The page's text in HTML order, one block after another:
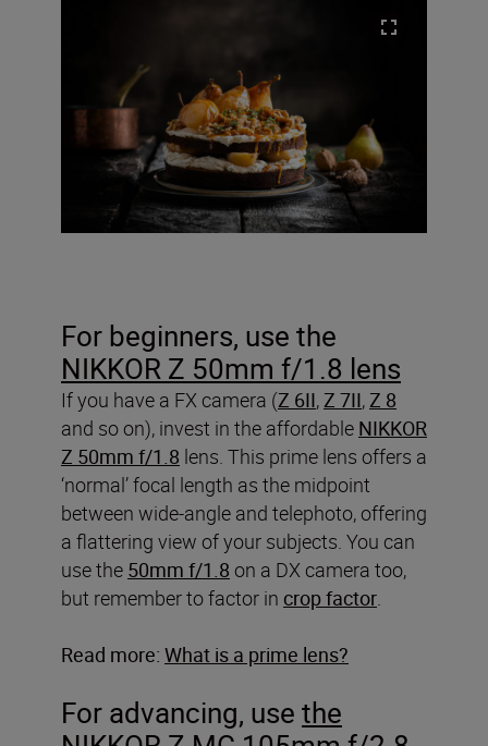
For beginners, use the
NIKKOR Z 50mm f/1.8 lens
If you have a FX camera (Z 6II,Z 7II,Z 8
and so on), invest in the affordable NIKKOR
Z 50mm f/1.8 lens. This prime lens offers a
‘normal’ focal length as the midpoint
between wide-angle and telephoto, offering
a flattering view of your subjects. You can
use the 50mm f/1.8 on a DX camera too,
but remember to factor in crop factor.
Read more: What is a prime lens?
For advancing, use the